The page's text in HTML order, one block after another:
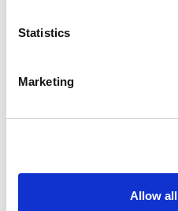
Statistics
Marketing
Allow
History
Biennial Reports
Awards
Staff and Contact